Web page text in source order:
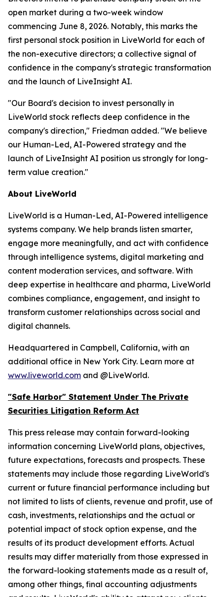
open market during a two-week window
commencing June 8, 2026. Notably, this marks the
first personal stock position in LiveWorld for each of
the non-executive directors; a collective signal of
confidence in the company's strategic transformation
and the launch of LiveInsight AI.
"Our Board's decision to invest personally in
LiveWorld stock reflects deep confidence in the
company's direction," Friedman added. "We believe
our Human-Led, AI-Powered strategy and the
launch of LiveInsight AI position us strongly for long-
term value creation."
About LiveWorld
LiveWorld is a Human-Led, AI-Powered intelligence
systems company. We help brands listen smarter,
engage more meaningfully, and act with confidence
through intelligence systems, digital marketing and
content moderation services, and software. With
deep expertise in healthcare and pharma, LiveWorld
combines compliance, engagement, and insight to
transform customer relationships across social and
digital channels.
Headquartered in Campbell, California, with an
additional office in New York City. Learn more at
www.liveworld.com and @LiveWorld.
"Safe Harbor" Statement Under The Private
Securities Litigation Reform Act
This press release may contain forward-looking
information concerning LiveWorld plans, objectives,
future expectations, forecasts and prospects. These
statements may include those regarding LiveWorld's
current or future financial performance including but
not limited to lists of clients, revenue and profit, use of
cash, investments, relationships and the actual or
potential impact of stock option expense, and the
results of its product development efforts. Actual
results may differ materially from those expressed in
the forward-looking statements made as a result of,
among other things, final accounting adjustments